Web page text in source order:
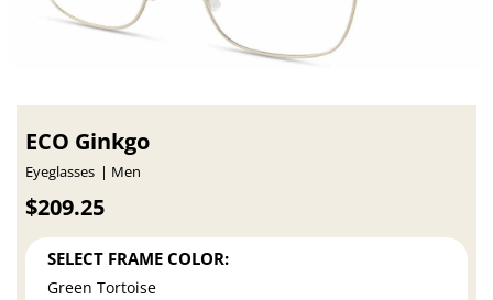
ECO Ginkgo
Eyeglasses Men
$209.25
SELECT FRAME COLOR:
Green Tortoise